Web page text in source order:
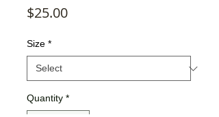
$25.00Price
Size *
Quantity *